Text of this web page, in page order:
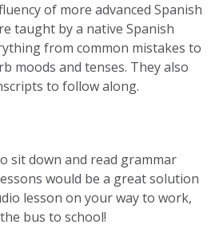
of more advanced Spanish
taught by a native Spanish
from common mistakes to
moods and tenses. They also
to follow along.
sit down and read grammar
would be a great solution
lesson on your way to work,
bus to school!